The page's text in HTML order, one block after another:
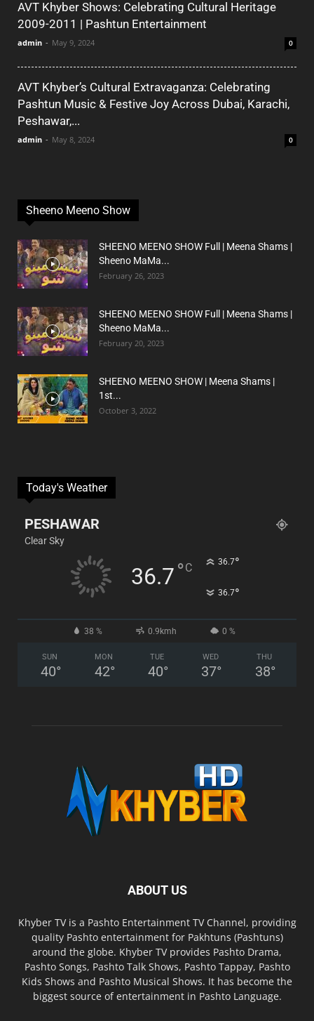
AVT Khyber Shows: Celebrating Cultural Heritage
2009-2011 | Pashtun Entertainment
admin - May 9, 2024 0
AVT Khyber’s Cultural Extravaganza: Celebrating
Pashtun Music & Festive Joy Across Dubai, Karachi,
Peshawar,...
admin - May 8, 2024 0
Sheeno Meeno Show
SHEENO MEENO SHOW Full | Meena Shams |
Sheeno MaMa...
February 26, 2023
SHEENO MEENO SHOW Full | Meena Shams |
Sheeno MaMa...
February 20, 2023
SHEENO MEENO SHOW | Meena Shams |
1st...
October 3, 2022
Today's Weather
PESHAWAR
Clear Sky
36.7°C 36.7°
36.7°
38 % 0.9kmh 0 %
SUN
40°
MON
42°
TUE
40°
WED
37°
THU
38°
ABOUT US
Khyber TV is a Pashto Entertainment TV Channel, providing
quality Pashto entertainment for Pakhtuns (Pashtuns)
around the globe. Khyber TV provides Pashto Drama,
Pashto Songs, Pashto Talk Shows, Pashto Tappay, Pashto
Kids Shows and Pashto Musical Shows. It has become the
biggest source of entertainment in Pashto Language.